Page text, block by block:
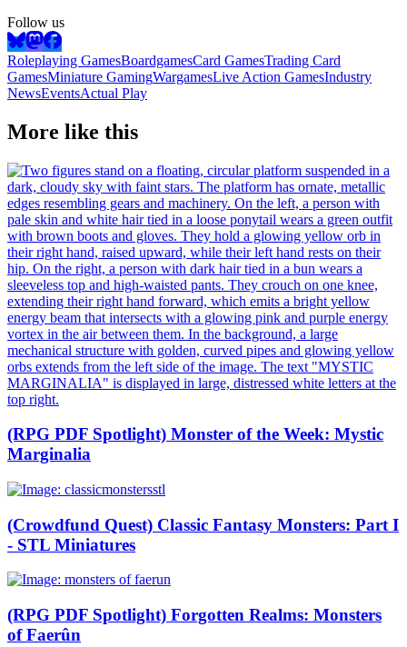
Follow us
Roleplaying GamesBoardgamesCard GamesTrading Card
GamesMiniature GamingWargamesLive Action GamesIndustry
NewsEventsActual Play
More like this
(RPG PDF Spotlight) Monster of the Week: Mystic
Marginalia
(Crowdfund Quest) Classic Fantasy Monsters: Part I
- STL Miniatures
(RPG PDF Spotlight) Forgotten Realms: Monsters
of Faerûn